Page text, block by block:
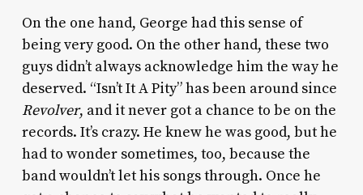
On the one hand, George had this sense of
being very good. On the other hand, these two
guys didn’t always acknowledge him the way he
deserved. “Isn’t It A Pity” has been around since
Revolver, and it never got a chance to be on the
records. It’s crazy. He knew he was good, but he
had to wonder sometimes, too, because the
band wouldn’t let his songs through. Once he